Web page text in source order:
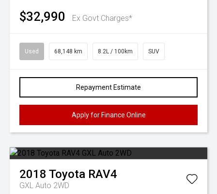
$32,990 Ex Govt Charges*
Used 68,148 km 8.2L / 100km SUV
Repayment Estimate
Apply for Finance Online
2018 Toyota RAV4
GXL Auto 2WD